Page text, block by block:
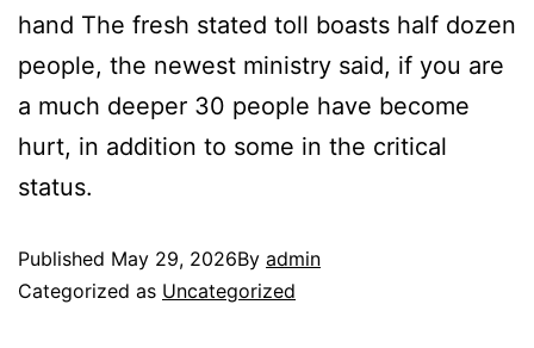
hand The fresh stated toll boasts half dozen
people, the newest ministry said, if you are
a much deeper 30 people have become
hurt, in addition to some in the critical
status.
Published May 29, 2026By admin
Categorized as Uncategorized